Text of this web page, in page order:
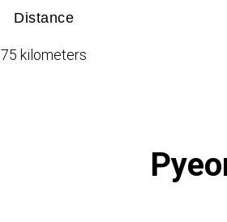
Distance
75 kilometers